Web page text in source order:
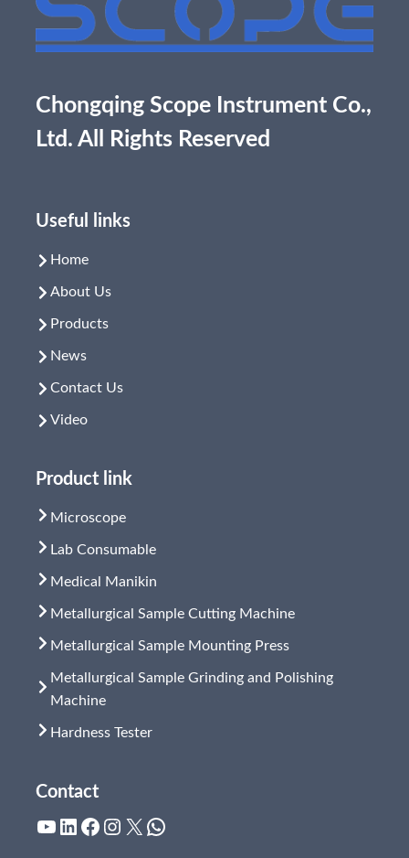
Chongqing Scope Instrument Co.,
Ltd. All Rights Reserved
Useful links
Home
About Us
Products
News
Contact Us
Video
Product link
Microscope
Lab Consumable
Medical Manikin
Metallurgical Sample Cutting Machine
Metallurgical Sample Mounting Press
Metallurgical Sample Grinding and Polishing
Machine
Hardness Tester
Contact
YouTube
LinkedIn
Facebook
Instagram
X WhatsApp